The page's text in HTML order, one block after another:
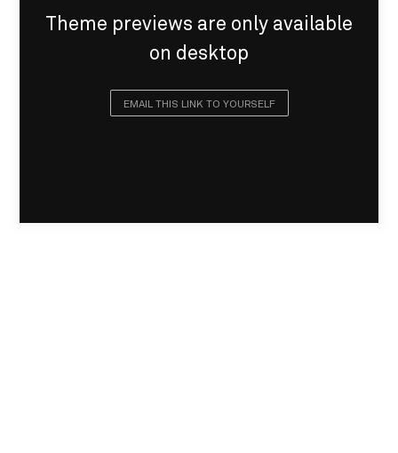
Theme previews are only available
on desktop
EMAIL THIS LINK TO YOURSELF